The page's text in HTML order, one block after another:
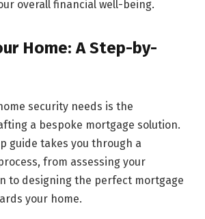
overall financial well-being.
Home: A Step-by-
security needs is the
a bespoke mortgage solution.
guide takes you through a
from assessing your
to designing the perfect mortgage
your home.